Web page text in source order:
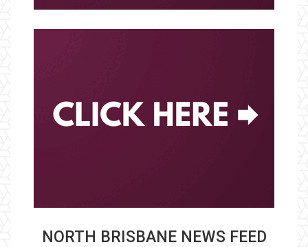
NORTH BRISBANE NEWS FEED